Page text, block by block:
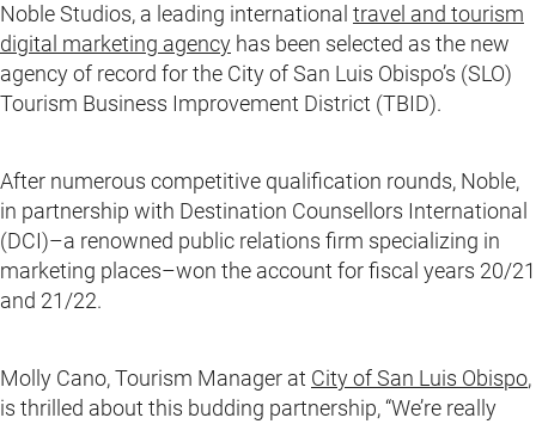
Noble Studios, a leading international travel and tourism
digital marketing agency has been selected as the new
agency of record for the City of San Luis Obispo’s (SLO)
Tourism Business Improvement District (TBID).
After numerous competitive qualification rounds, Noble,
in partnership with Destination Counsellors International
(DCI)–a renowned public relations firm specializing in
marketing places–won the account for fiscal years 20/21
and 21/22.
Molly Cano, Tourism Manager at City of San Luis Obispo,
is thrilled about this budding partnership, “We’re really